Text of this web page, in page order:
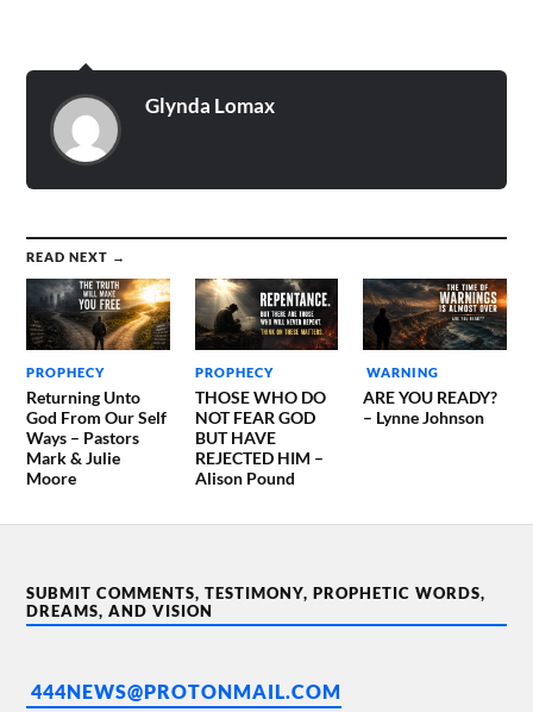
Glynda Lomax
READ NEXT →
PROPHECY
Returning Unto
God From Our Self
Ways – Pastors
Mark & Julie
Moore
PROPHECY
THOSE WHO DO
NOT FEAR GOD
BUT HAVE
REJECTED HIM –
Alison Pound
WARNING
ARE YOU READY?
– Lynne Johnson
SUBMIT COMMENTS, TESTIMONY, PROPHETIC WORDS,
DREAMS, AND VISION
444NEWS@PROTONMAIL.COM